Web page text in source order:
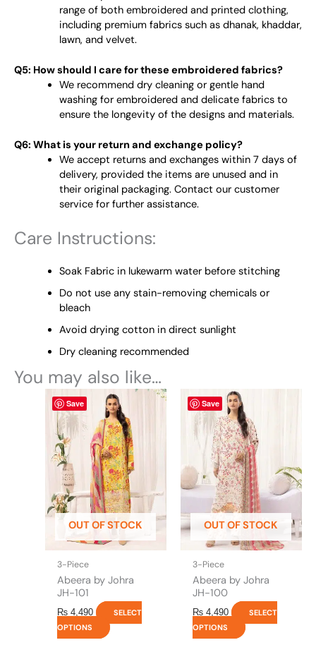
range of both embroidered and printed clothing,
including premium fabrics such as dhanak, khaddar,
lawn, and velvet.
Q5: How should I care for these embroidered fabrics?
We recommend dry cleaning or gentle hand
washing for embroidered and delicate fabrics to
ensure the longevity of the designs and materials.
Q6: What is your return and exchange policy?
We accept returns and exchanges within 7 days of
delivery, provided the items are unused and in
their original packaging. Contact our customer
service for further assistance.
Care Instructions:
Soak Fabric in lukewarm water before stitching
Do not use any stain-removing chemicals or
bleach
Avoid drying cotton in direct sunlight
Dry cleaning recommended
You may also like…
Save
OUT OF STOCK
3-Piece
Abeera by Johra
JH-101
₨ 4,490
SELECT
OPTIONS
This
product
has
multiple
variants.
The
options
may
be
chosen
on
product
page
Save
OUT OF STOCK
3-Piece
Abeera by Johra
JH-100
₨ 4,490
SELECT
OPTIONS
product
has
multiple
variants.
The
options
may
be
chosen
on
product
page